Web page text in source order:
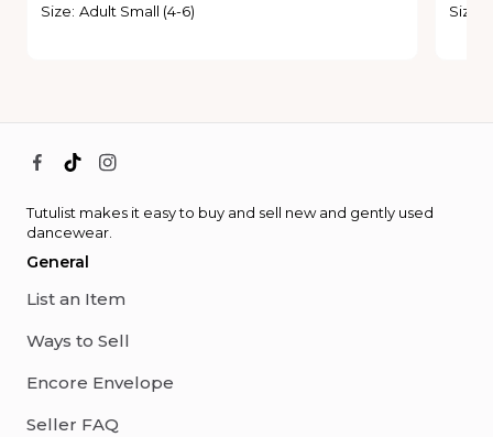
Size: Adult Small (4-6)
Size
Tutulist makes it easy to buy and sell new and gently used
dancewear.
General
List an Item
Ways to Sell
Encore Envelope
Seller FAQ